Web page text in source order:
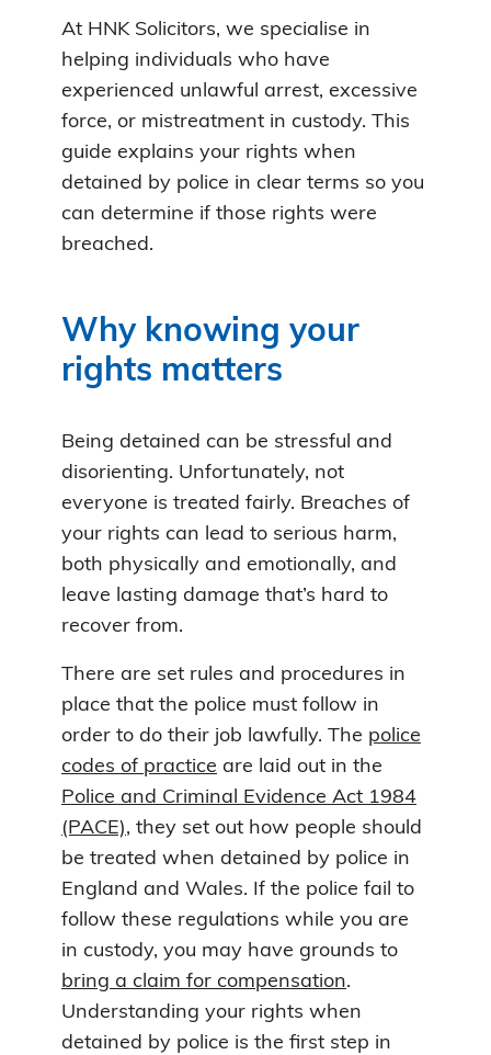
At HNK Solicitors, we specialise in
helping individuals who have
experienced unlawful arrest, excessive
force, or mistreatment in custody. This
guide explains your rights when
detained by police in clear terms so you
can determine if those rights were
breached.
Why knowing your
rights matters
Being detained can be stressful and
disorienting. Unfortunately, not
everyone is treated fairly. Breaches of
your rights can lead to serious harm,
both physically and emotionally, and
leave lasting damage that’s hard to
recover from.
There are set rules and procedures in
place that the police must follow in
order to do their job lawfully. The police
codes of practice are laid out in the
Police and Criminal Evidence Act 1984
(PACE), they set out how people should
be treated when detained by police in
England and Wales. If the police fail to
follow these regulations while you are
in custody, you may have grounds to
bring a claim for compensation.
Understanding your rights when
detained by police is the first step in